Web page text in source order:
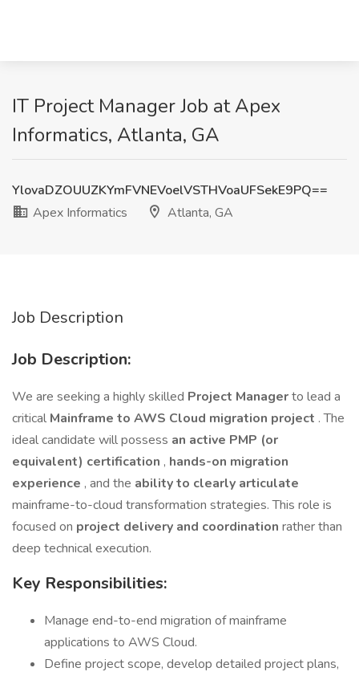
IT Project Manager Job at Apex
Informatics, Atlanta, GA
YlovaDZOUUZKYmFVNEVoelVSTHVoaUFSekE9PQ==
Apex Informatics
Atlanta, GA
Job Description
Job Description:
We are seeking a highly skilled Project Managerto lead a
critical Mainframe to AWS Cloud migration project . The
ideal candidate will possess an active PMP (or
equivalent) certification , hands-on migration
experience , and the ability to clearly articulate
mainframe-to-cloud transformation strategies. This role is
focused on project delivery and coordination rather than
deep technical execution.
Key Responsibilities:
Manage end-to-end migration of mainframe
applications to AWS Cloud.
Define project scope, develop detailed project plans,